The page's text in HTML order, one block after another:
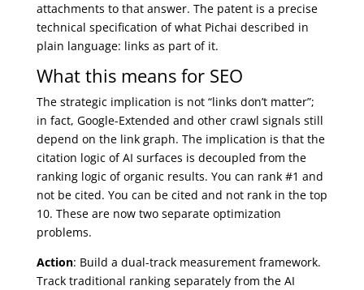
attachments to that answer. The patent is a precise
technical specification of what Pichai described in
plain language: links as part of it.
What this means for SEO
The strategic implication is not “links don’t matter”;
in fact, Google-Extended and other crawl signals still
depend on the link graph. The implication is that the
citation logic of AI surfaces is decoupled from the
ranking logic of organic results. You can rank #1 and
not be cited. You can be cited and not rank in the top
10. These are now two separate optimization
problems.
Action: Build a dual-track measurement framework.
Track traditional ranking separately from the AI